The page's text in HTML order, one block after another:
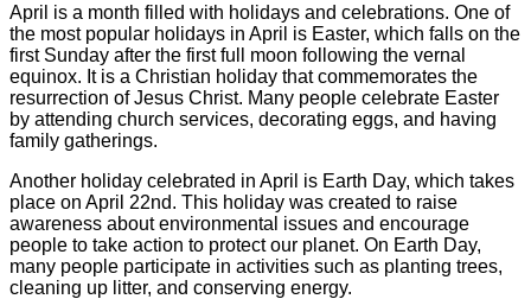
April is a month filled with holidays and celebrations. One of
the most popular holidays in April is Easter, which falls on the
first Sunday after the first full moon following the vernal
equinox. It is a Christian holiday that commemorates the
resurrection of Jesus Christ. Many people celebrate Easter
by attending church services, decorating eggs, and having
family gatherings.
Another holiday celebrated in April is Earth Day, which takes
place on April 22nd. This holiday was created to raise
awareness about environmental issues and encourage
people to take action to protect our planet. On Earth Day,
many people participate in activities such as planting trees,
cleaning up litter, and conserving energy.